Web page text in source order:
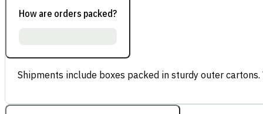
How are orders packed?
Shipments include boxes packed in sturdy outer